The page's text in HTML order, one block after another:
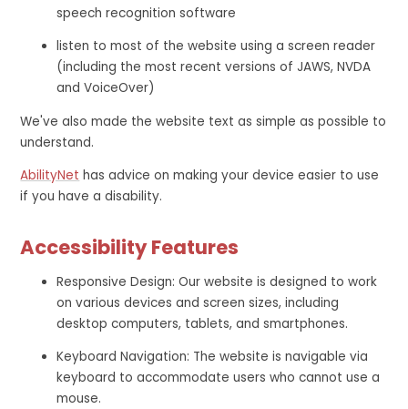
speech recognition software
listen to most of the website using a screen reader
(including the most recent versions of JAWS, NVDA
and VoiceOver)
We've also made the website text as simple as possible to
understand.
AbilityNet has advice on making your device easier to use
if you have a disability.
Accessibility Features
Responsive Design: Our website is designed to work
on various devices and screen sizes, including
desktop computers, tablets, and smartphones.
Keyboard Navigation: The website is navigable via
keyboard to accommodate users who cannot use a
mouse.